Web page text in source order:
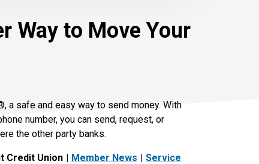
Way to Move Your
a safe and easy way to send money. With
number, you can send, request, or
the other party banks.
Credit Union Member News Service